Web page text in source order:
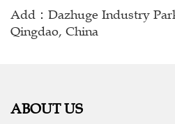
Add：Dazhuge Industry
Qingdao, China
ABOUT US